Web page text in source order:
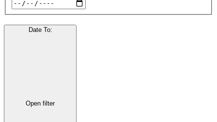
Date To:
Open filter